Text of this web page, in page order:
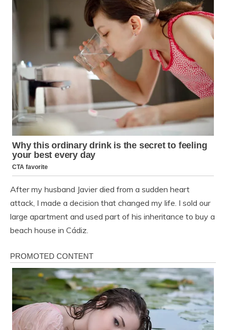
After my husband Javier died from a sudden heart
attack, I made a decision that changed my life. I sold our
large apartment and used part of his inheritance to buy a
beach house in Cádiz.